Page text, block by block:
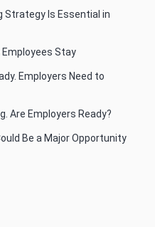
Strategy Is Essential in
Employees Stay
Employers Need to
Are Employers Ready?
Be a Major Opportunity